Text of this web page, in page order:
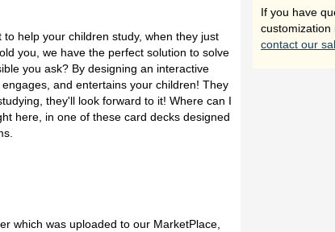
help your children study, when they just
you, we have the perfect solution to solve
you ask? By designing an interactive
and entertains your children! They
they'll look forward to it! Where can I
here, in one of these card decks designed
which was uploaded to our MarketPlace,
If you have
customization
contact our